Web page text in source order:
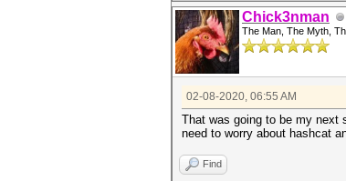
Chick3nman
The Man, The Myth,
02-08-2020, 06:55 AM
That was going to be my next
need to worry about hashcat
Find